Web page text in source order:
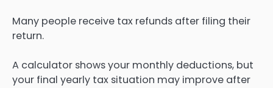
Many people receive tax refunds after filing their
return.
A calculator shows your monthly deductions, but
your final yearly tax situation may improve after